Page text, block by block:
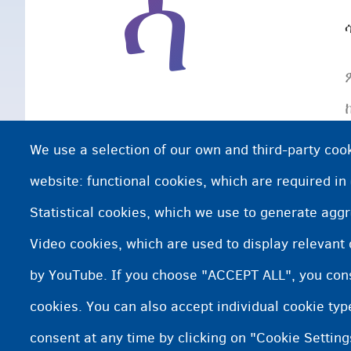
We use a selection of our own and third-party
website: functional cookies, which are required
Statistical cookies, which we use to generate
Video cookies, which are used to display
by YouTube. If you choose "ACCEPT ALL", you
cookies. You can also accept individual cookie
consent at any time by clicking on "Cookie